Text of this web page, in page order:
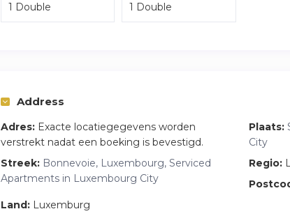
1 Double
1 Double
Address
Adres: Exacte locatiegegevens worden
verstrekt nadat een boeking is bevestigd.
Plaats:
City
Streek: Bonnevoie, Luxembourg, Serviced
Apartments in Luxembourg City
Regio:
Land: Luxemburg